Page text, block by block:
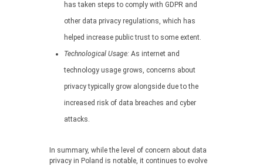
has taken steps to comply with GDPR and
other data privacy regulations, which has
helped increase public trust to some extent.
Technological Usage: As internet and
technology usage grows, concerns about
privacy typically grow alongside due to the
increased risk of data breaches and cyber
attacks.
In summary, while the level of concern about data
privacy in Poland is notable, it continues to evolve